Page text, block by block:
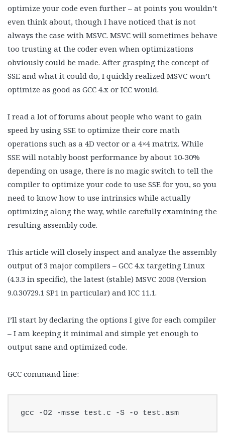
optimize your code even further – at points you wouldn’t
even think about, though I have noticed that is not
always the case with MSVC. MSVC will sometimes behave
too trusting at the coder even when optimizations
obviously could be made. After grasping the concept of
SSE and what it could do, I quickly realized MSVC won’t
optimize as good as GCC 4.x or ICC would.
I read a lot of forums about people who want to gain
speed by using SSE to optimize their core math
operations such as a 4D vector or a 4×4 matrix. While
SSE will notably boost performance by about 10-30%
depending on usage, there is no magic switch to tell the
compiler to optimize your code to use SSE for you, so you
need to know how to use intrinsics while actually
optimizing along the way, while carefully examining the
resulting assembly code.
This article will closely inspect and analyze the assembly
output of 3 major compilers – GCC 4.x targeting Linux
(4.3.3 in specific), the latest (stable) MSVC 2008 (Version
9.0.30729.1 SP1 in particular) and ICC 11.1.
I’ll start by declaring the options I give for each compiler
– I am keeping it minimal and simple yet enough to
output sane and optimized code.
GCC command line:
gcc -O2 -msse test.c -S -o test.asm